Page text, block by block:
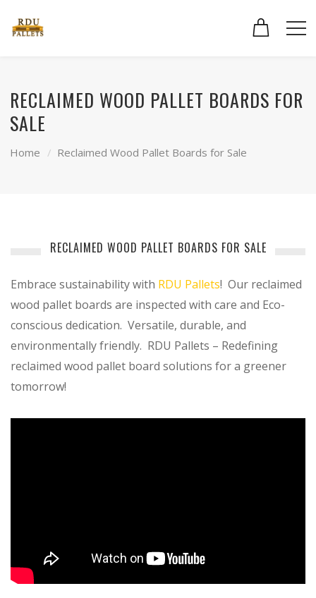
RECLAIMED WOOD PALLET BOARDS FOR
SALE
Home Reclaimed Wood Pallet Boards for Sale
RECLAIMED WOOD PALLET BOARDS FOR SALE
Embrace sustainability with RDU Pallets! Our reclaimed
wood pallet boards are inspected with care and Eco-
conscious dedication. Versatile, durable, and
environmentally friendly. RDU Pallets – Redefining
reclaimed wood pallet board solutions for a greener
tomorrow!